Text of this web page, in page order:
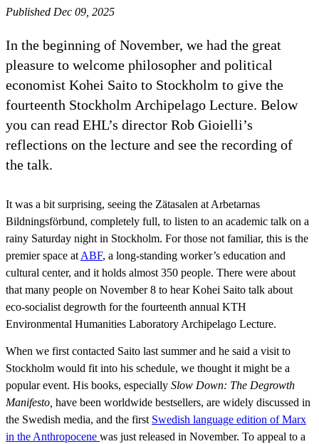
Published Dec 09, 2025
In the beginning of November, we had the great
pleasure to welcome philosopher and political
economist Kohei Saito to Stockholm to give the
fourteenth Stockholm Archipelago Lecture. Below
you can read EHL’s director Rob Gioielli’s
reflections on the lecture and see the recording of
the talk.
It was a bit surprising, seeing the Zätasalen at Arbetarnas
Bildningsförbund, completely full, to listen to an academic talk on a
rainy Saturday night in Stockholm. For those not familiar, this is the
premier space at ABF, a long-standing worker’s education and
cultural center, and it holds almost 350 people. There were about
that many people on November 8 to hear Kohei Saito talk about
eco-socialist degrowth for the fourteenth annual KTH
Environmental Humanities Laboratory Archipelago Lecture.
When we first contacted Saito last summer and he said a visit to
Stockholm would fit into his schedule, we thought it might be a
popular event. His books, especially Slow Down: The Degrowth
Manifesto, have been worldwide bestsellers, are widely discussed in
the Swedish media, and the first Swedish language edition of Marx
in the Anthropocene was just released in November. To appeal to a